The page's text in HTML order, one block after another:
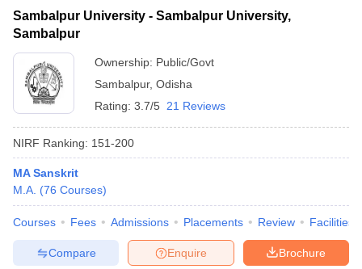
Cut offBHU CUET Cut offCUET Cutoff
Year Question Papers
CUET PG Syllabus
Question Paper
Examination Form
Sambalpur University - Sambalpur University,
Sambalpur
Ownership: Public/Govt
Sambalpur, Odisha
Rating: 3.7/5 21 Reviews
NIRF Ranking: 151-200
MA Sanskrit
M.A. (76 Courses)
Courses Fees Admissions Placements Review Facilities
Brochure
Enquire
Compare